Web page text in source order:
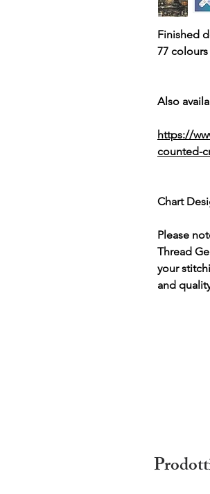
Finished
77 colours
Also
https://
counted-
Chart
Please
Thread
your
and